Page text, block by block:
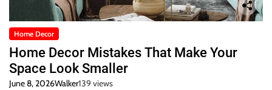
Home Decor
Home Decor Mistakes That Make Your
Space Look Smaller
June 8, 2026Walker139 views